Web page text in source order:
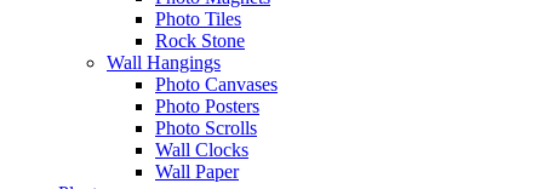
Photo Tiles
Rock Stone
Wall Hangings
Photo Canvases
Photo Posters
Photo Scrolls
Wall Clocks
Wall Paper